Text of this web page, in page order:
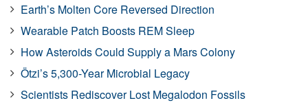
Earth’s Molten Core Reversed Direction
Wearable Patch Boosts REM Sleep
How Asteroids Could Supply a Mars Colony
Ötzi’s 5,300-Year Microbial Legacy
Scientists Rediscover Lost Megalodon Fossils